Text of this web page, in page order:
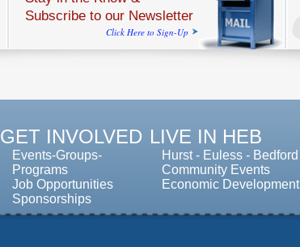
Subscribe to our Newsletter
Click Here to Sign-Up
GET INVOLVED
Events-Groups-
Programs
Job Opportunities
Sponsorships
LIVE IN HEB
Hurst- Euless- Bedford
Community Events
Economic Development